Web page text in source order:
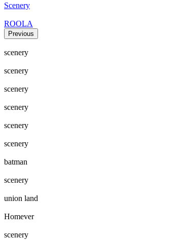
Scenery
ROOLA
Previous
scenery
scenery
scenery
scenery
scenery
scenery
batman
scenery
union land
Homever
scenery